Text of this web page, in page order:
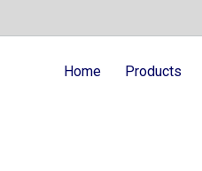
Home Products